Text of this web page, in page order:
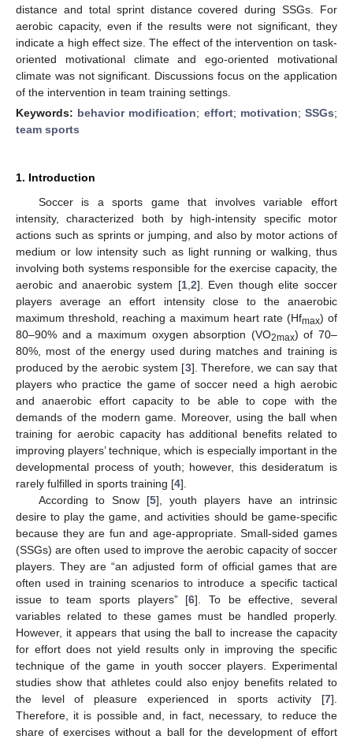
distance and total sprint distance covered during SSGs. For
aerobic capacity, even if the results were not significant, they
indicate a high effect size. The effect of the intervention on task-
oriented motivational climate and ego-oriented motivational
climate was not significant. Discussions focus on the application
of the intervention in team training settings.
Keywords: behavior modification; effort; motivation;SSGs;
team sports
1. Introduction
Soccer is a sports game that involves variable effort
intensity, characterized both by high-intensity specific motor
actions such as sprints or jumping, and also by motor actions of
medium or low intensity such as light running or walking, thus
involving both systems responsible for the exercise capacity, the
aerobic and anaerobic system [1, 2]. Even though elite soccer
players average an effort intensity close to the anaerobic
maximum threshold, reaching a maximum heart rate (Hfmax) of
80–90% and a maximum oxygen absorption (VO2max) of 70–
80%, most of the energy used during matches and training is
produced by the aerobic system [3]. Therefore, we can say that
players who practice the game of soccer need a high aerobic
and anaerobic effort capacity to be able to cope with the
demands of the modern game. Moreover, using the ball when
training for aerobic capacity has additional benefits related to
improving players’ technique, which is especially important in the
developmental process of youth; however, this desideratum is
rarely fulfilled in sports training [4].
According to Snow [5], youth players have an intrinsic
desire to play the game, and activities should be game-specific
because they are fun and age-appropriate. Small-sided games
(SSGs) are often used to improve the aerobic capacity of soccer
players. They are “an adjusted form of official games that are
often used in training scenarios to introduce a specific tactical
issue to team sports players” [6]. To be effective, several
variables related to these games must be handled properly.
However, it appears that using the ball to increase the capacity
for effort does not yield results only in improving the specific
technique of the game in youth soccer players. Experimental
studies show that athletes could also enjoy benefits related to
the level of pleasure experienced in sports activity [7].
Therefore, it is possible and, in fact, necessary, to reduce the
share of exercises without a ball for the development of effort